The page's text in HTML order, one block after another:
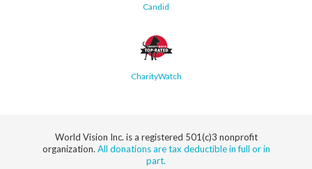
Candid
CharityWatch
World Vision Inc. is a registered 501(c)3 nonprofit
organization. All donations are tax deductible in full or in
part.